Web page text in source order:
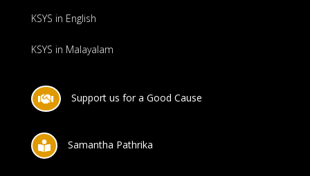
KSYS in English
KSYS in Malayalam
 Support us for a Good Cause
 Samantha Pathrika